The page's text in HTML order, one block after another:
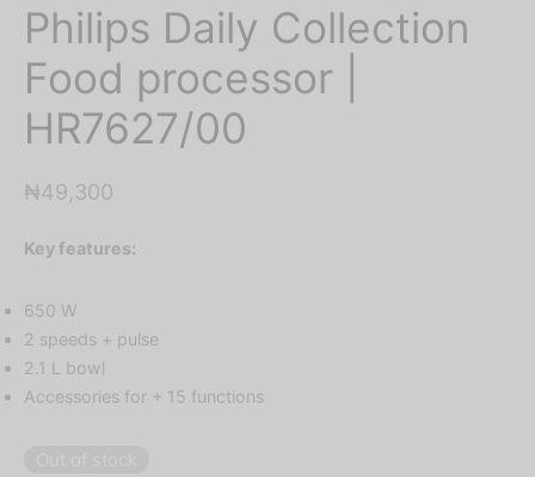
Philips Daily Collection
Food processor |
HR7627/00
₦49,300
Key features:
650 W
2 speeds + pulse
2.1 L bowl
Accessories for + 15 functions